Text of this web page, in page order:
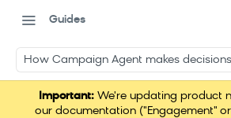
Guides
How Campaign Agent makes decisions
Important:We're updating product
our documentation ("Engagement"